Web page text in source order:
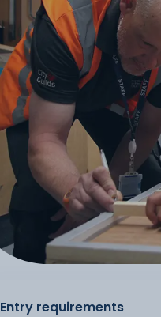
Entry requirements